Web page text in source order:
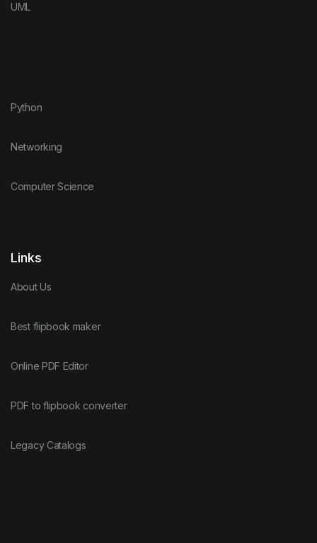
UML
Python
Networking
Computer Science
Links
About Us
Best flipbook maker
Online PDF Editor
PDF to flipbook converter
Legacy Catalogs